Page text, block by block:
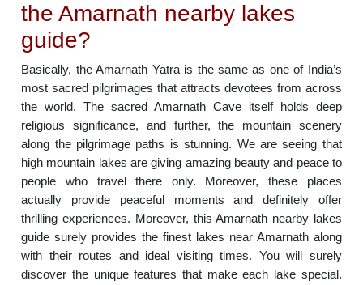
the Amarnath nearby lakes
guide?
Basically, the Amarnath Yatra is the same as one of India’s
most sacred pilgrimages that attracts devotees from across
the world. The sacred Amarnath Cave itself holds deep
religious significance, and further, the mountain scenery
along the pilgrimage paths is stunning. We are seeing that
high mountain lakes are giving amazing beauty and peace to
people who travel there only. Moreover, these places
actually provide peaceful moments and definitely offer
thrilling experiences. Moreover, this Amarnath nearby lakes
guide surely provides the finest lakes near Amarnath along
with their routes and ideal visiting times. You will surely
discover the unique features that make each lake special.